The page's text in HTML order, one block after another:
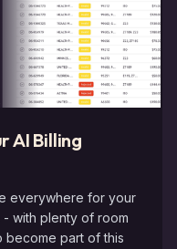
AI Billing
everywhere for your
with plenty of room
become part of this